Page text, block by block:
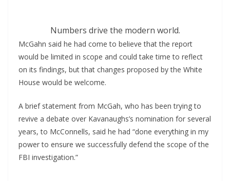
Numbers drive the modern world.
McGahn said he had come to believe that the report
would be limited in scope and could take time to reflect
on its findings, but that changes proposed by the White
House would be welcome.
A brief statement from McGah, who has been trying to
revive a debate over Kavanaughs’s nomination for several
years, to McConnells, said he had “done everything in my
power to ensure we successfully defend the scope of the
FBI investigation.”